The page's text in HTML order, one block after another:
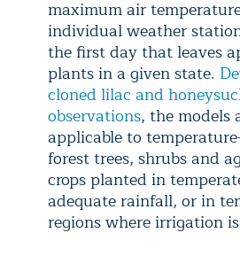
maximum air
individual weather
the first day that leaves
plants in a given state.
cloned lilac and
observations, the models
applicable to
forest trees, shrubs and
crops planted in
adequate rainfall, or in
regions where irrigation